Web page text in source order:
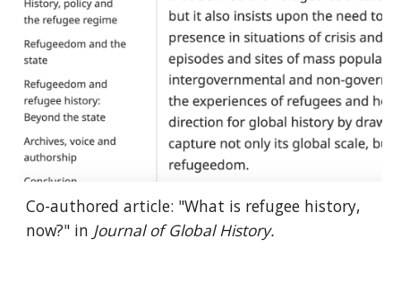
Co-authored article: "What is refugee history,
now?" in Journal of Global History.